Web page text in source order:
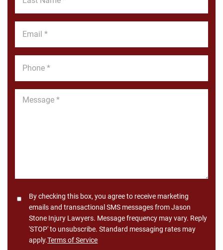
Name
Message
ConsentBy checking this box, you agree to receive marketing
emails and transactional SMS messages from Jason
Stone Injury Lawyers. Message frequency may vary. Reply
'STOP' to unsubscribe. Standard messaging rates may
apply.Terms of Service